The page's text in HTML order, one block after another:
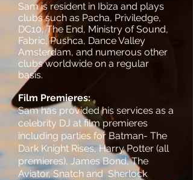
Sam is resident in Ibiza and plays
clubs such as Pacha, Priviledge,
DC10, The End, Ministry of Sound,
Fabric, Pushca, Dance Valley
Amsterdam, and numerous other
clubs worldwide on a regular
basis.
Film Premieres:
Sam has provided his services as a
celebrity DJ at film premieres
including parties forBatman- The
Dark Knight Rises, Harry Potter (all
premieres), James Bond, The
Aviator, Snatch and Sherlock